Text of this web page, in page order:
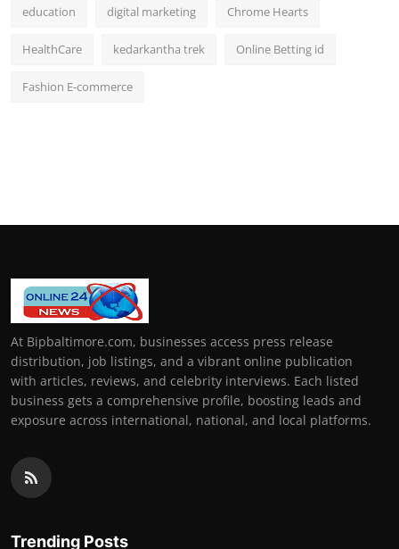
education digital marketing Chrome Hearts
HealthCare kedarkantha trek Online Betting id
Fashion E-commerce
At Bipbaltimore.com, businesses access press release
distribution, job listings, and a vibrant online publication
with articles, reviews, and celebrity interviews. Each listed
business gets a comprehensive profile, boosting leads and
exposure across international, national, and local platforms.
Trending Posts